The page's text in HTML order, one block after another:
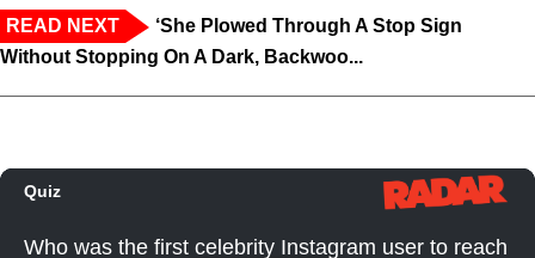
READ NEXT
‘She Plowed Through A Stop Sign
Without Stopping On A Dark, Backwoo...